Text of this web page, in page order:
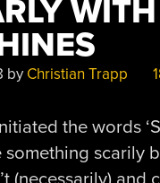
by Christian Trapp
the words
something scarily